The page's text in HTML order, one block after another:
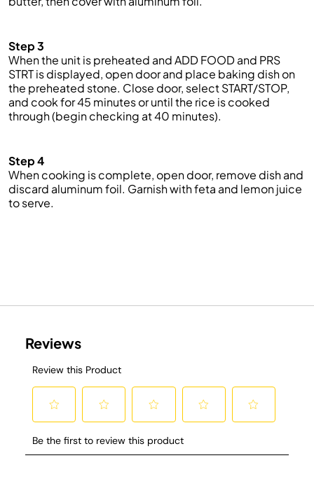
Step 3
When the unit is preheated and ADD FOOD and PRS
STRT is displayed, open door and place baking dish on
the preheated stone. Close door, select START/STOP,
and cook for 45 minutes or until the rice is cooked
through (begin checking at 40 minutes).
Step 4
When cooking is complete, open door, remove dishand
discard aluminum foil. Garnish with feta and lemon juice
to serve.